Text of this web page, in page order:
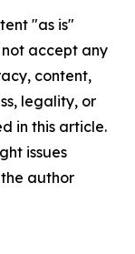
"as is"
accept any
content,
legality, or
in this article.
issues
author